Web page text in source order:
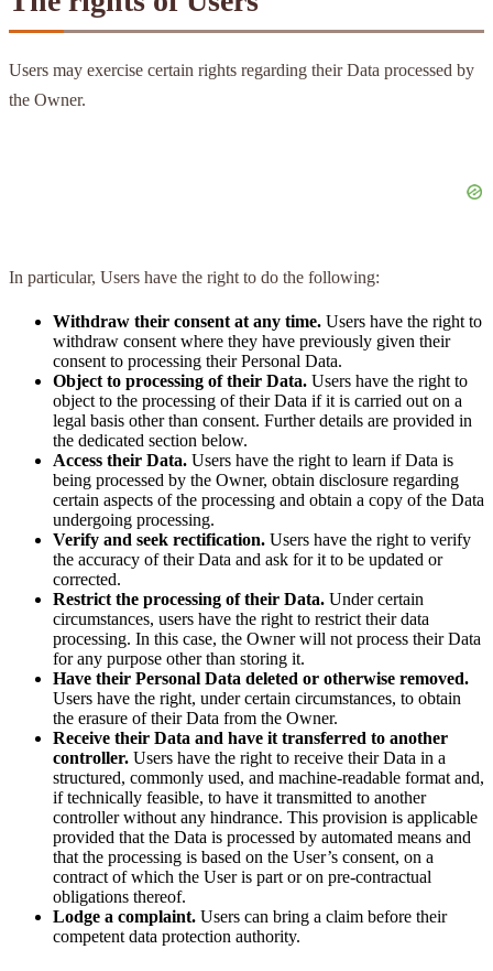
Users may exercise certain rights regarding their Data processed by
the Owner.
In particular, Users have the right to do the following:
Withdraw their consent at any time. Users have the right to
withdraw consent where they have previously given their
consent to processing their Personal Data.
Object to processing of their Data. Users have the right to
object to the processing of their Data if it is carried out on a
legal basis other than consent. Further details are provided in
the dedicated section below.
Access their Data. Users have the right to learn if Data is
being processed by the Owner, obtain disclosure regarding
certain aspects of the processing and obtain a copy of the Data
undergoing processing.
Verify and seek rectification. Users have the right to verify
the accuracy of their Data and ask for it to be updated or
corrected.
Restrict the processing of their Data. Under certain
circumstances, users have the right to restrict their data
processing. In this case, the Owner will not process their Data
for any purpose other than storing it.
Have their Personal Data deleted or otherwise removed.
Users have the right, under certain circumstances, to obtain
the erasure of their Data from the Owner.
Receive their Data and have it transferred to another
controller. Users have the right to receive their Data in a
structured, commonly used, and machine-readable format and,
if technically feasible, to have it transmitted to another
controller without any hindrance. This provision is applicable
provided that the Data is processed by automated means and
that the processing is based on the User’s consent, on a
contract of which the User is part or on pre-contractual
obligations thereof.
Lodge a complaint. Users can bring a claim before their
competent data protection authority.